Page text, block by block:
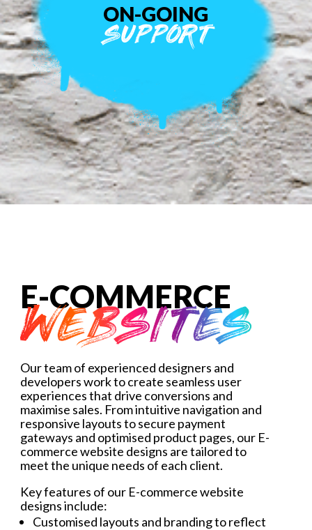
ON-GOING
SUPPORT
E-COMMERCE
WEBSITES
Our team of experienced designers and
developers work to create seamless user
experiences that drive conversions and
maximise sales. From intuitive navigation and
responsive layouts to secure payment
gateways and optimised product pages, our E-
commerce website designs are tailored to
meet the unique needs of each client.
Key features of our E-commerce website
designs include:
Customised layouts and branding to reflect